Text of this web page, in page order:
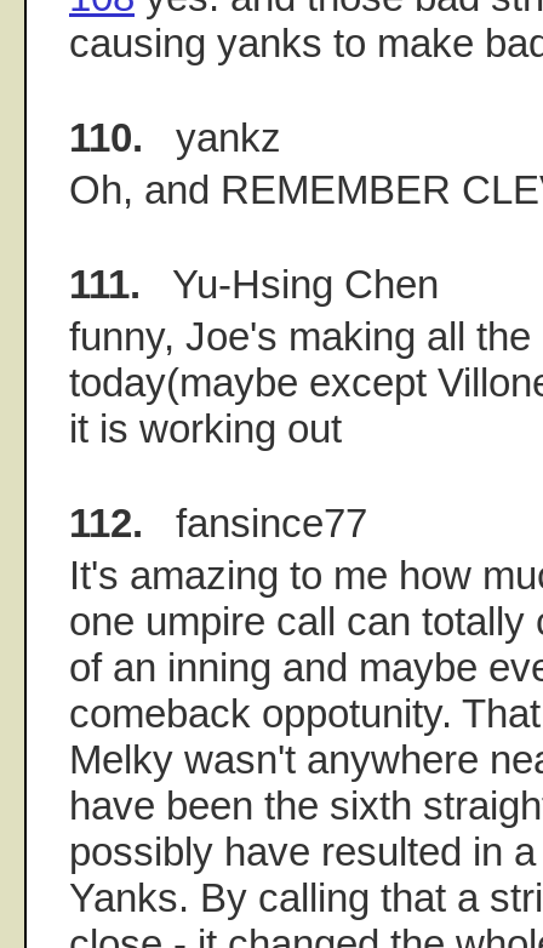
causing yanks to make
110. yankz
Oh, and REMEMBER
111. Yu-Hsing Chen
funny, Joe's making all
today(maybe except
it is working out
112. fansince77
It's amazing to me how
one umpire call can totally
of an inning and maybe
comeback oppotunity.
Melky wasn't anywhere
have been the sixth
possibly have resulted in
Yanks. By calling that a